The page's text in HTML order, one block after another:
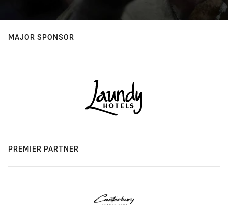
MAJOR SPONSOR
PREMIER PARTNER